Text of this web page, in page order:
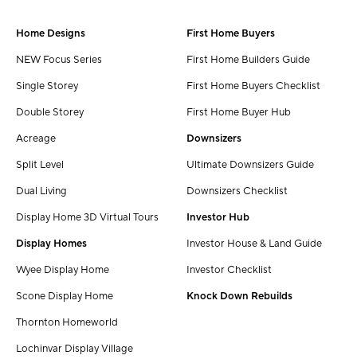
Home Designs
NEW Focus Series
Single Storey
Double Storey
Acreage
Split Level
Dual Living
Display Home 3D Virtual Tours
Display Homes
Wyee Display Home
Scone Display Home
Thornton Homeworld
Lochinvar Display Village
First Home Buyers
First Home Builders Guide
First Home Buyers Checklist
First Home Buyer Hub
Downsizers
Ultimate Downsizers Guide
Downsizers Checklist
Investor Hub
Investor House & Land Guide
Investor Checklist
Knock Down Rebuilds